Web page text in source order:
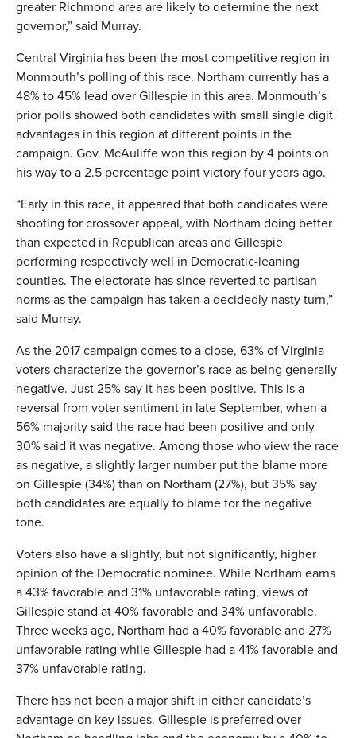
greater Richmond area are likely to determine the next
governor,” said Murray.
Central Virginia has been the most competitive region in
Monmouth’s polling of this race. Northam currently has a
48% to 45% lead over Gillespie in this area. Monmouth’s
prior polls showed both candidates with small single digit
advantages in this region at different points in the
campaign. Gov. McAuliffe won this region by 4 points on
his way to a 2.5 percentage point victory four years ago.
“Early in this race, it appeared that both candidates were
shooting for crossover appeal, with Northam doing better
than expected in Republican areas and Gillespie
performing respectively well in Democratic-leaning
counties. The electorate has since reverted to partisan
norms as the campaign has taken a decidedly nasty turn,”
said Murray.
As the 2017 campaign comes to a close, 63% of Virginia
voters characterize the governor’s race as being generally
negative. Just 25% say it has been positive. This is a
reversal from voter sentiment in late September, when a
56% majority said the race had been positive and only
30% said it was negative. Among those who view the race
as negative, a slightly larger number put the blame more
on Gillespie (34%) than on Northam (27%), but 35% say
both candidates are equally to blame for the negative
tone.
Voters also have a slightly, but not significantly, higher
opinion of the Democratic nominee. While Northam earns
a 43% favorable and 31% unfavorable rating, views of
Gillespie stand at 40% favorable and 34% unfavorable.
Three weeks ago, Northam had a 40% favorable and 27%
unfavorable rating while Gillespie had a 41% favorable and
37% unfavorable rating.
There has not been a major shift in either candidate’s
advantage on key issues. Gillespie is preferred over